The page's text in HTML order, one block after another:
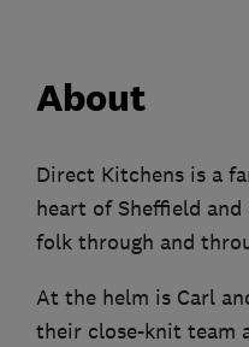
About
Direct Kitchens is a
heart of Sheffield
folk through and
At the helm is Carl
their close-knit team